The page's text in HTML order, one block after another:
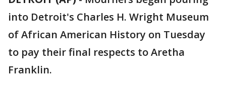
into Detroit's Charles H. Wright Museum
of African American History on Tuesday
to pay their final respects to Aretha
Franklin.